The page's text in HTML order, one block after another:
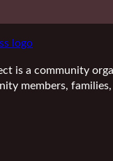
is a community
members,